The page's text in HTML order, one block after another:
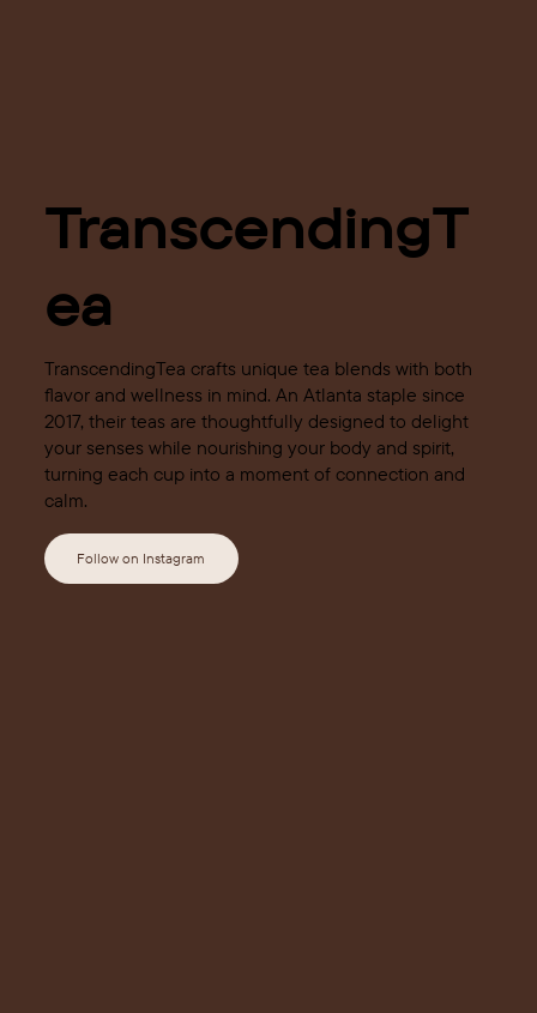
TranscendingT
ea
TranscendingTea crafts unique tea blends with both
flavor and wellness in mind. An Atlanta staple since
2017, their teas are thoughtfully designed to delight
your senses while nourishing your body and spirit,
turning each cup into a moment of connection and
calm.
Follow on Instagram